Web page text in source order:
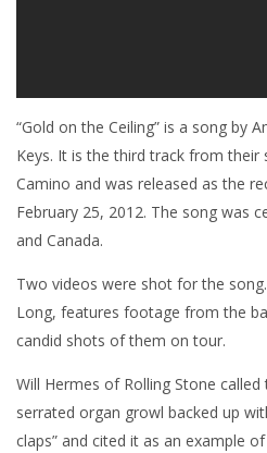
“Gold on the Ceiling” is a song by
Keys. It is the third track from their
Camino and was released as the
February 25, 2012. The song was
and Canada.
Two videos were shot for the
Long, features footage from the
candid shots of them on tour.
Will Hermes of Rolling Stone called
serrated organ growl backed up
claps” and cited it as an example